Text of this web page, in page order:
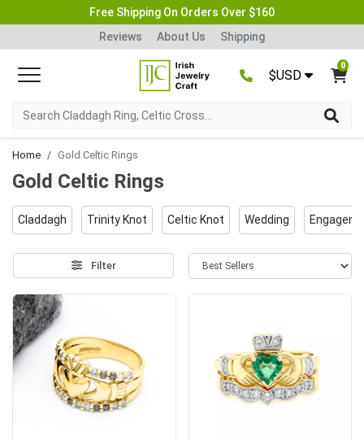
Free Shipping On Orders Over $160
Reviews
About Us Shipping
$USD
0
Home Gold Celtic Rings
Gold Celtic Rings
Claddagh Trinity Knot Celtic Knot Wedding
Filter